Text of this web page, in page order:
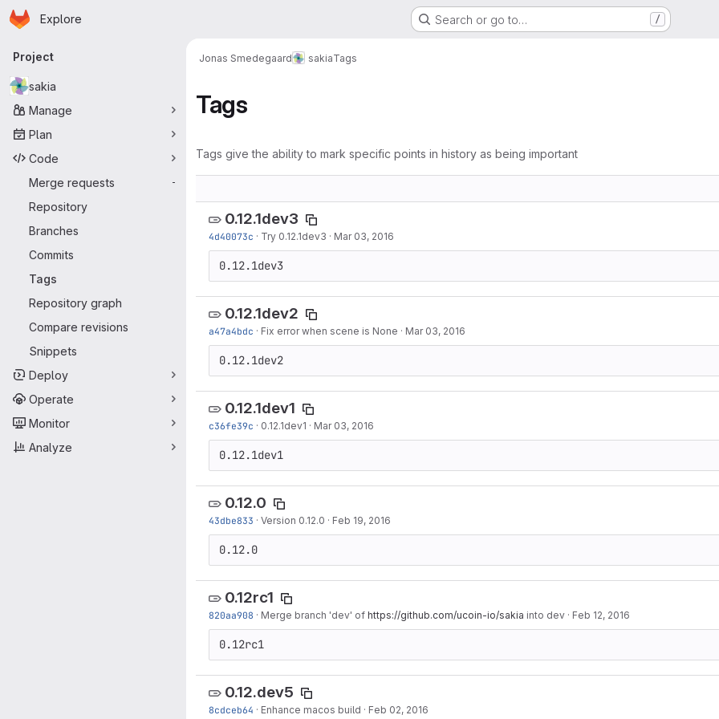
Skip to main content
Homepage
Explore Search or go to… /
Primary navigation
Project
sakia
Manage
Plan
Code
Merge requests
-
Repository
Branches
Commits
Tags
Repository graph
Compare revisions
Snippets
Deploy
Operate
Monitor
Analyze
Jonas Smedegaard sakiaTags
Tags
Tags give the ability to mark specific points in history as being important
0.12.1dev3
4d40073c · Try 0.12.1dev3 · Mar 03, 2016
0.12.1dev3
0.12.1dev2
a47a4bdc · Fix error when scene is None · Mar 03, 2016
0.12.1dev2
0.12.1dev1
c36fe39c · 0.12.1dev1 · Mar 03, 2016
0.12.1dev1
0.12.0
43dbe833 · Version 0.12.0 · Feb 19, 2016
0.12.0
0.12rc1
820aa908 · Merge branch 'dev' of https://github.com/ucoin-io/sakia into dev · Feb 12, 2016
0.12rc1
0.12.dev5
8cdceb64 · Enhance macos build · Feb 02, 2016